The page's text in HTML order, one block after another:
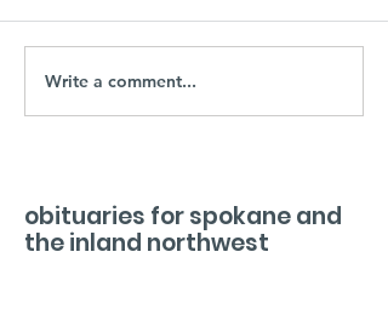
Write a comment...
obituaries for spokane and
the inland northwest